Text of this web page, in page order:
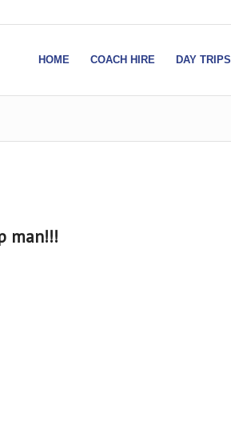
HOME COACH HIRE DAY TRIPS
man!!!